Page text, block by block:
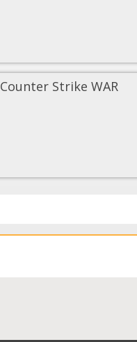
Counter Strike WAR